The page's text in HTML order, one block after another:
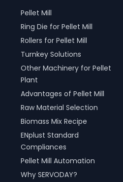
Pellet Mill
Ring Die for Pellet Mill
Rollers for Pellet Mill
Turnkey Solutions
Other Machinery for Pellet
Plant
Advantages of Pellet Mill
Raw Material Selection
Biomass Mix Recipe
ENplust Standard
Compliances
Pellet Mill Automation
Why SERVODAY?